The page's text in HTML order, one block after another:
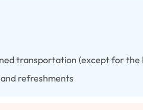
transportation (except for the
refreshments